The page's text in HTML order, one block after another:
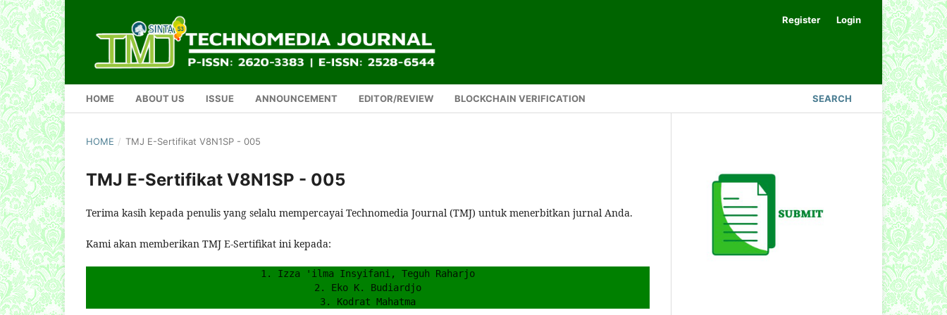
HOME ABOUT US ISSUE ANNOUNCEMENT EDITOR/REVIEW BLOCKCHAIN VERIFICATION SEARCH
Register Login
HOME / TMJ E-Sertifikat V8N1SP - 005
TMJ E-Sertifikat V8N1SP - 005
Terima kasih kepada penulis yang selalu mempercayai Technomedia Journal (TMJ) untuk menerbitkan jurnal Anda.
Kami akan memberikan TMJ E-Sertifikat ini kepada:
1. Izza 'ilma Insyifani, Teguh Raharjo
2. Eko K. Budiardjo
3. Kodrat Mahatma